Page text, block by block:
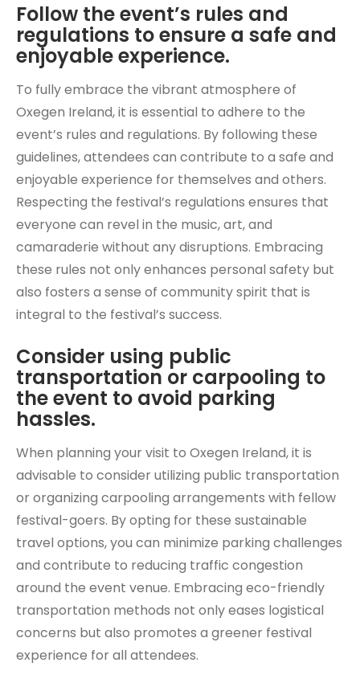
Follow the event’s rules and
regulations to ensure a safe and
enjoyable experience.
To fully embrace the vibrant atmosphere of
Oxegen Ireland, it is essential to adhere to the
event’s rules and regulations. By following these
guidelines, attendees can contribute to a safe and
enjoyable experience for themselves and others.
Respecting the festival’s regulations ensures that
everyone can revel in the music, art, and
camaraderie without any disruptions. Embracing
these rules not only enhances personal safety but
also fosters a sense of community spirit that is
integral to the festival’s success.
Consider using public
transportation or carpooling to
the event to avoid parking
hassles.
When planning your visit to Oxegen Ireland, it is
advisable to consider utilizing public transportation
or organizing carpooling arrangements with fellow
festival-goers. By opting for these sustainable
travel options, you can minimize parking challenges
and contribute to reducing traffic congestion
around the event venue. Embracing eco-friendly
transportation methods not only eases logistical
concerns but also promotes a greener festival
experience for all attendees.